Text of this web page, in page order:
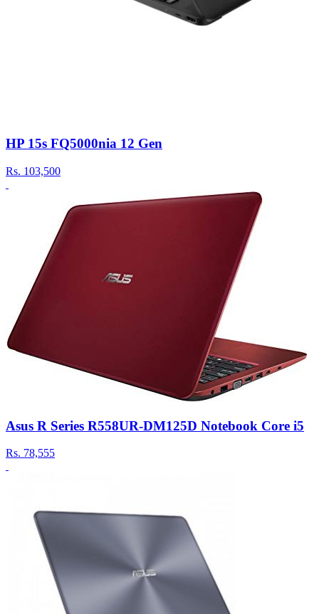
HP 15s FQ5000nia 12 Gen
Rs. 103,500
Asus R Series R558UR-DM125D Notebook Core i5
Rs. 78,555